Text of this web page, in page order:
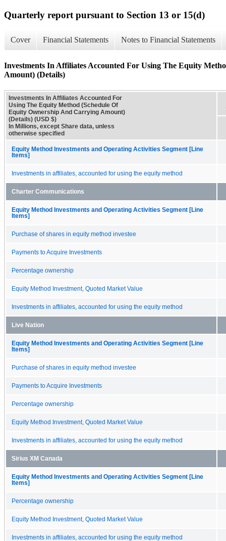
Quarterly report pursuant to Section 13 or 15(d)
Cover Financial Statements Notes to Financial Statements
Investments In Affiliates Accounted For Using The Equity
Amount) (Details)
Investments In Affiliates Accounted For
Using The Equity Method (Schedule Of
Equity Ownership And Carrying Amount)
(Details) (USD $)
In Millions, except Share data, unless
otherwise specified
Equity Method Investments and Operating Activities Segment [Line
Items]
Investments in affiliates, accounted for using the equity method
Charter Communications
Equity Method Investments and Operating Activities Segment [Line
Items]
Purchase of shares in equity method investee
Payments to Acquire Investments
Percentage ownership
Equity Method Investment, Quoted Market Value
Investments in affiliates, accounted for using the equity method
Live Nation
Equity Method Investments and Operating Activities Segment [Line
Items]
Purchase of shares in equity method investee
Payments to Acquire Investments
Percentage ownership
Equity Method Investment, Quoted Market Value
Investments in affiliates, accounted for using the equity method
Sirius XM Canada
Equity Method Investments and Operating Activities Segment [Line
Items]
Percentage ownership
Equity Method Investment, Quoted Market Value
Investments in affiliates, accounted for using the equity method